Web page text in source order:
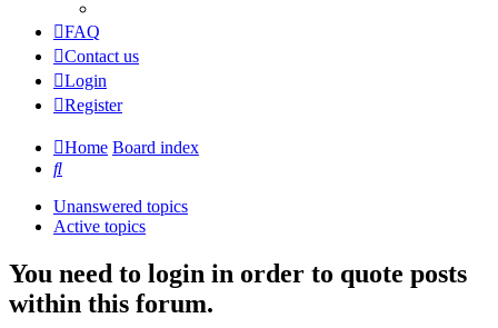
FAQ
Contact us
Login
Register
Home Board index
Search
Unanswered topics
Active topics
You need to login in order to quote posts
within this forum.